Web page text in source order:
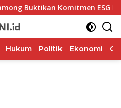
ESG Lewat Program
Hukum Politik Ekonomi